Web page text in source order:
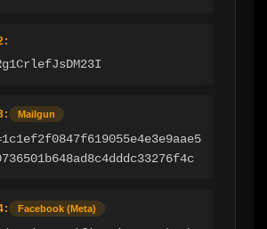
Mailgun
Facebook (Meta)